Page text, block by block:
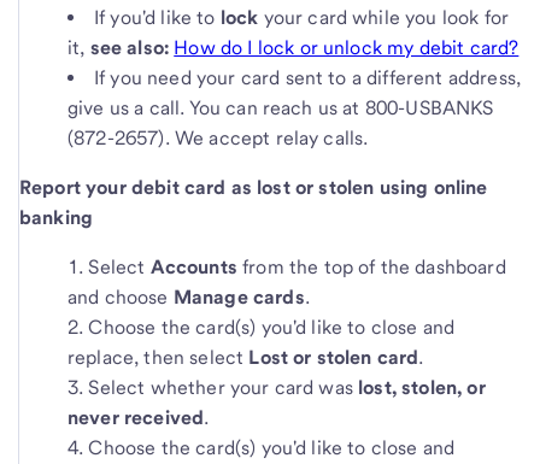
If you'd like to lock your card while you look for
it, see also: How do I lock or unlock my debit card?
If you need your card sent to a different address,
give us a call. You can reach us at 800-USBANKS
(872-2657). We accept relay calls.
Report your debit card as lost or stolen using online
banking
Select Accountsfrom the top of the dashboard
and choose Manage cards.
Choose the card(s) you'd like to close and
replace, then select Lost or stolen card.
Select whether your card was lost, stolen, or
never received.
Choose the card(s) you'd like to close and